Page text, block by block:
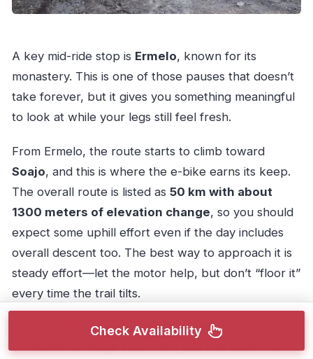
A key mid-ride stop is Ermelo, known for its
monastery. This is one of those pauses that doesn’t
take forever, but it gives you something meaningful
to look at while your legs still feel fresh.
From Ermelo, the route starts to climb toward
Soajo, and this is where the e-bike earns its keep.
The overall route is listed as 50 km with about
1300 meters of elevation change, so you should
expect some uphill effort even if the day includes
overall descent too. The best way to approach it is
steady effort—let the motor help, but don’t “floor it”
every time the trail tilts.
What I appreciate here is the rhythm. You get an
atmospheric village stop, then you shift back into
Check Availability